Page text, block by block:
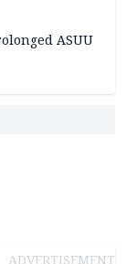
ASUU
ADVERTISEMENT